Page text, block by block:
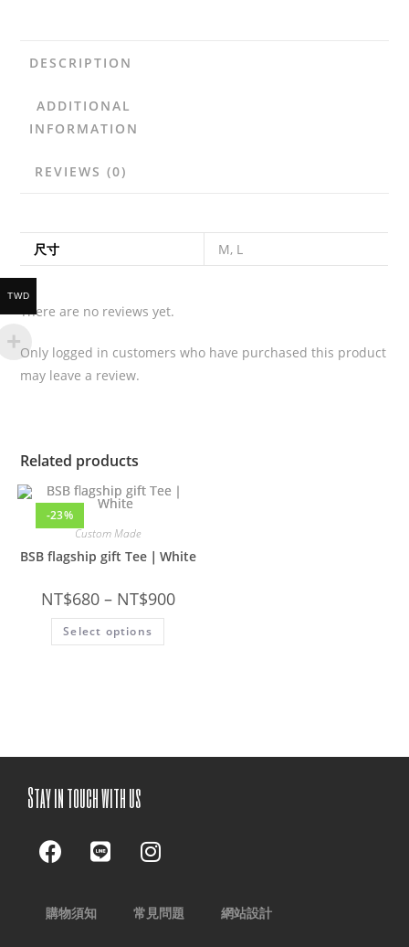
DESCRIPTION
ADDITIONAL
INFORMATION
REVIEWS (0)
尺寸 M, L
There are no reviews yet.
Only logged in customers who have purchased this product
may leave a review.
Related products
-23%
Custom Made
BSB flagship gift Tee｜White
NT$680– NT$900
Select options
Stay in touch with us
購物須知 常見問題 網站設計
TWD